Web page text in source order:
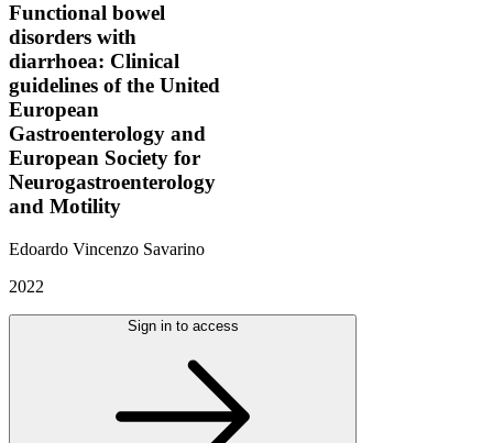
Functional bowel
disorders with
diarrhoea: Clinical
guidelines of the United
European
Gastroenterology and
European Society for
Neurogastroenterology
and Motility
Edoardo Vincenzo Savarino
2022
Sign in to access